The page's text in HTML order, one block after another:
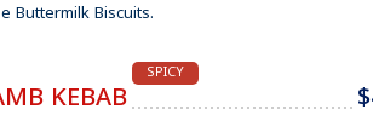
Buttermilk Biscuits.
KEBAB
SPICY